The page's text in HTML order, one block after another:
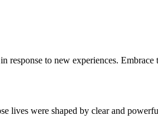
to new experiences.
were shaped by clear and